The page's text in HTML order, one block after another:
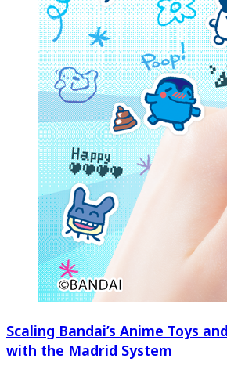
Scaling Bandai’s Anime Toys
with the Madrid System